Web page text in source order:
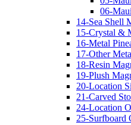
06-
14-Sea Shell
15-Crystal &
16-Metal
17-Other
18-Resin
19-Plush
20-Location
21-Carved
24-Location
25-Surfboard